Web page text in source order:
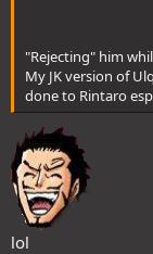
"Rejecting" him
My JK version of
done to Rintaro
lol